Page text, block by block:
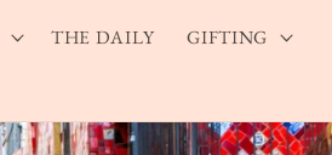
THE DAILY GIFTING